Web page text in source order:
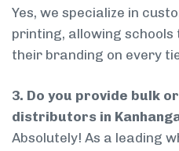
Yes, we specialize in
printing, allowing schools
their branding on every
3. Do you provide bulk
distributors in
Absolutely! As a leading